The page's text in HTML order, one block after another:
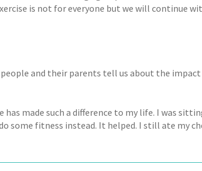
is not for everyone but we will continue
and their parents tell us about the impact
made such a difference to my life. I was
some fitness instead. It helped. I still ate my